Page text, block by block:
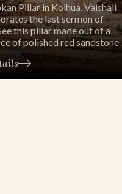
Pillar in Kolhua, Vaishali
the last sermon of
this pillar made out of a
of polished red sandstone.